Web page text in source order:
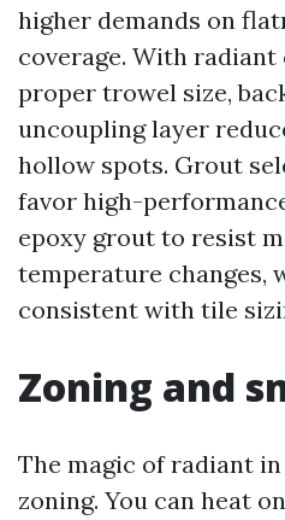
higher demands on
coverage. With
proper trowel size,
uncoupling layer
hollow spots. Grout
favor high-
epoxy grout to resist
temperature changes,
consistent with tile
Zoning and
The magic of radiant
zoning. You can heat